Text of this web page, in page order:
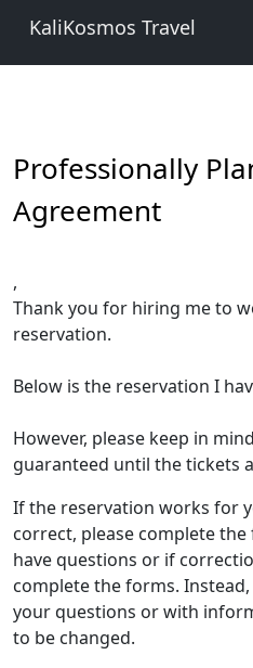
KaliKosmos Travel
Professionally
Agreement
,
Thank you for hiring me to
reservation.
Below is the reservation I
However, please keep in
guaranteed until the tickets
If the reservation works for
correct, please complete
have questions or if
complete the forms.
your questions or with
to be changed.